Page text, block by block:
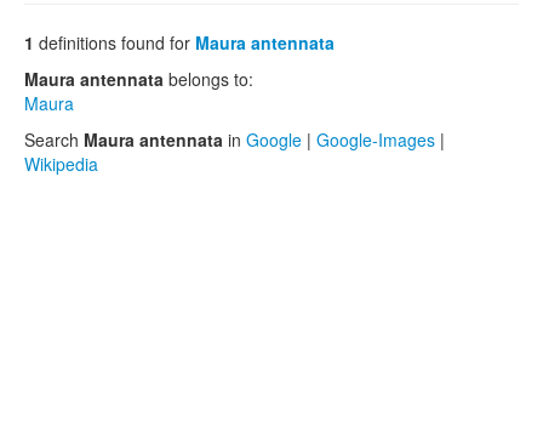
1 definitions found for Maura antennata
Maura antennata belongs to:
Maura
Search Maura antennata in Google | Google-Images |
Wikipedia